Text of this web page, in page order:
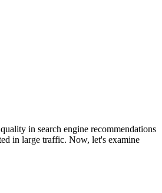
in search engine recommendations
in large traffic. Now, let's examine